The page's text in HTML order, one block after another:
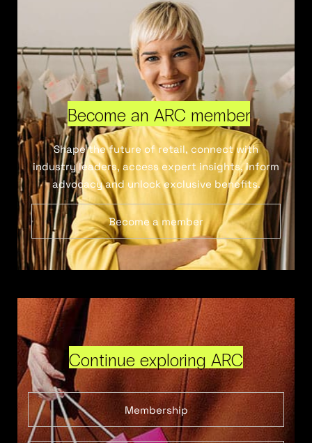
Become an ARC member
Shape the future of retail, connect with
industry leaders, access expert insights, inform
advocacy and unlock exclusive benefits.
Become a member
Continue exploring ARC
Membership